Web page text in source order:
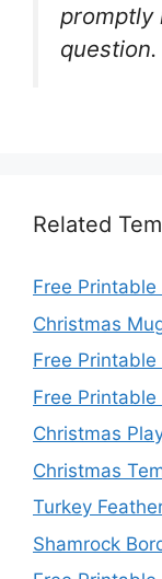
promptly
question.
Related
Free
Christmas
Free
Free
Christmas
Christmas
Turkey
Shamrock